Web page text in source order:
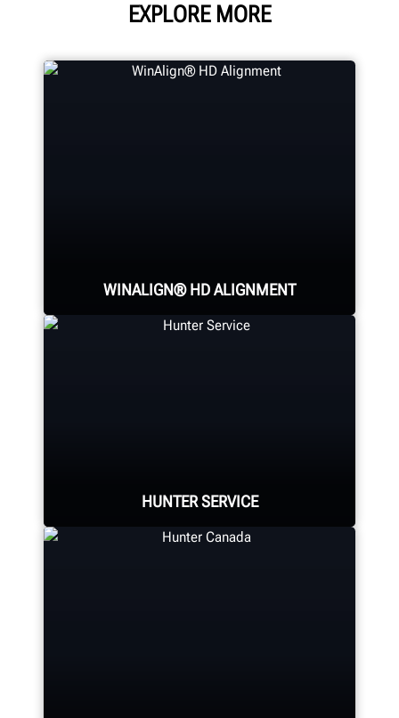
EXPLORE MORE
WINALIGN® HD ALIGNMENT
LEARN MORE
HUNTER SERVICE